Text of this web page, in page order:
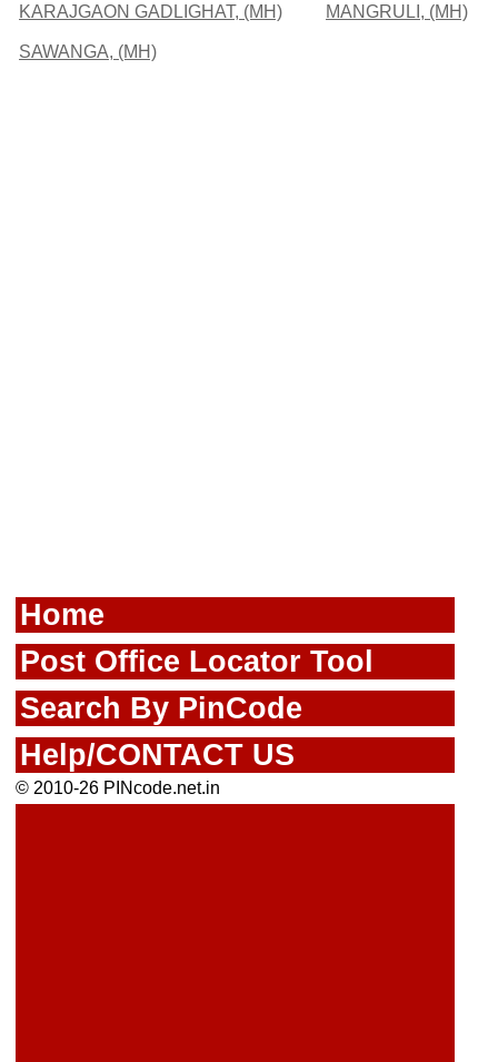
KARAJGAON GADLIGHAT, (MH) MANGRULI, (MH)
SAWANGA, (MH)
Home
Post Office Locator Tool
Search By PinCode
Help/CONTACT US
© 2010-26 PINcode.net.in